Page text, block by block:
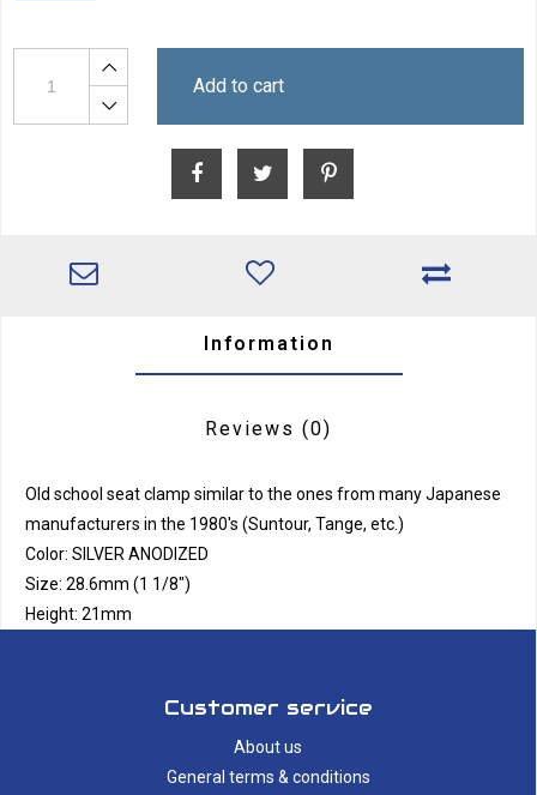
Add to cart
Information
Reviews (0)
Old school seat clamp similar to the ones from many Japanese
manufacturers in the 1980's (Suntour, Tange, etc.)
Color: SILVER ANODIZED
Size: 28.6mm (1 1/8")
Height: 21mm
Customer service
About us
General terms & conditions